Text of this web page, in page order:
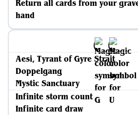
Return all cards from your
hand
Aesi, Tyrant of Gyre Strait
Doppelgang
Mystic Sanctuary
Infinite storm count
Infinite card draw